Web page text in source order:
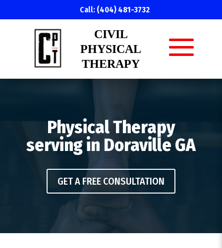
Call: (404) 481-3732
CIVIL
PHYSICAL
THERAPY
Physical Therapy
serving in Doraville GA
GET A FREE CONSULTATION